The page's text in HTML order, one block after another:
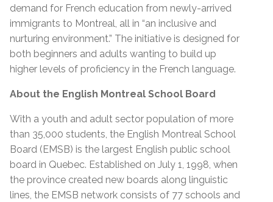
demand for French education from newly-arrived
immigrants to Montreal, all in “an inclusive and
nurturing environment.” The initiative is designed for
both beginners and adults wanting to build up
higher levels of proficiency in the French language.
About the English Montreal School Board
With a youth and adult sector population of more
than 35,000 students, the English Montreal School
Board (EMSB) is the largest English public school
board in Quebec. Established on July 1, 1998, when
the province created new boards along linguistic
lines, the EMSB network consists of 77 schools and